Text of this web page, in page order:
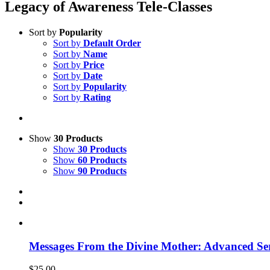
Legacy of Awareness Tele-Classes
Sort by Popularity
Sort by Default Order
Sort by Name
Sort by Price
Sort by Date
Sort by Popularity
Sort by Rating
Show 30 Products
Show 30 Products
Show 60 Products
Show 90 Products
Messages From the Divine Mother: Advanced